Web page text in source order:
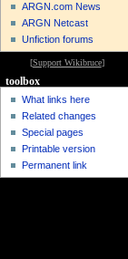
ARGN.com News
ARGN Netcast
Unfiction forums
[Support Wikibruce]
toolbox
What links here
Related changes
Special pages
Printable version
Permanent link